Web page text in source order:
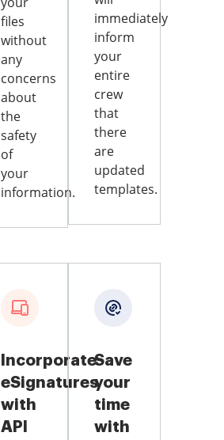
files
without
any
concerns
about
the
safety
of
your
information.
immediately
inform
your
entire
crew
that
there
are
updated
templates.
Incorporate
eSignatures
with
API
Save
your
time
with